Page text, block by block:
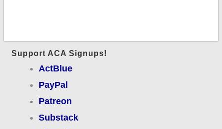
Support ACA Signups!
ActBlue
PayPal
Patreon
Substack